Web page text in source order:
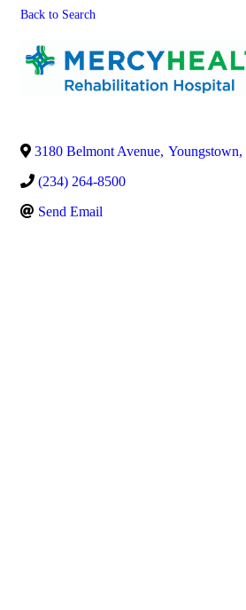
Back to Search
3180 Belmont Avenue, Youngstown,
(234) 264-8500
Send Email